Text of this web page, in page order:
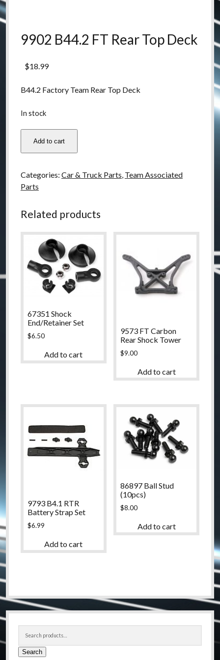
9902 B44.2 FT Rear Top Deck
$18.99
B44.2 Factory Team Rear Top Deck
In stock
B44.2
Deck
Add to cart
Categories: Car & Truck Parts, Team Associated
Parts
Related products
67351 Shock
End/Retainer Set
$6.50
Add to cart
9573 FT Carbon
Rear Shock Tower
$9.00
Add to cart
9793 B4.1 RTR
Battery Strap Set
$6.99
Add to cart
86897 Ball Stud
(10pcs)
$8.00
Add to cart
Sidebar
Search